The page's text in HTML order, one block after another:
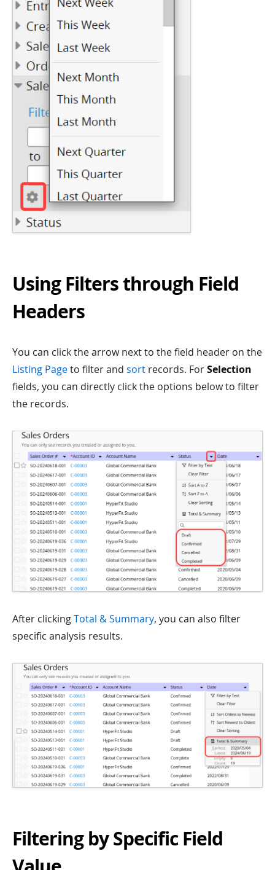
Using Filters through Field
Headers
You can click the arrow next to the field header on the
Listing Pageto filter and sort records. ForSelection
fields, you can directly click the options below to filter
the records.
After clickingTotal & Summary, you can also filter
specific analysis results.
Filtering by Specific Field